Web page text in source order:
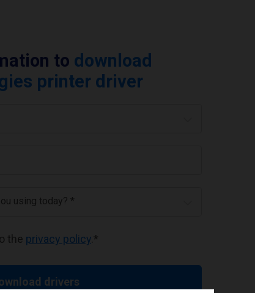
to download
printer driver
using today? *
the privacy policy *
drivers